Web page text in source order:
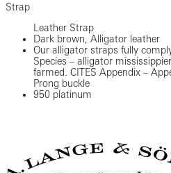
Strap
Leather Strap
Dark brown, Alligator leather
Our alligator straps fully
Species – alligator
farmed. CITES Appendix –
Prong buckle
950 platinum